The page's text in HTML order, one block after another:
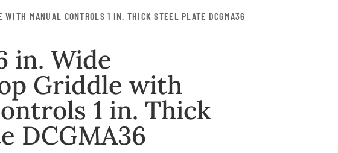
MANUAL CONTROLS 1 IN. THICK STEEL PLATE DCGMA36
in. Wide
Griddle with
1 in. Thick
DCGMA36